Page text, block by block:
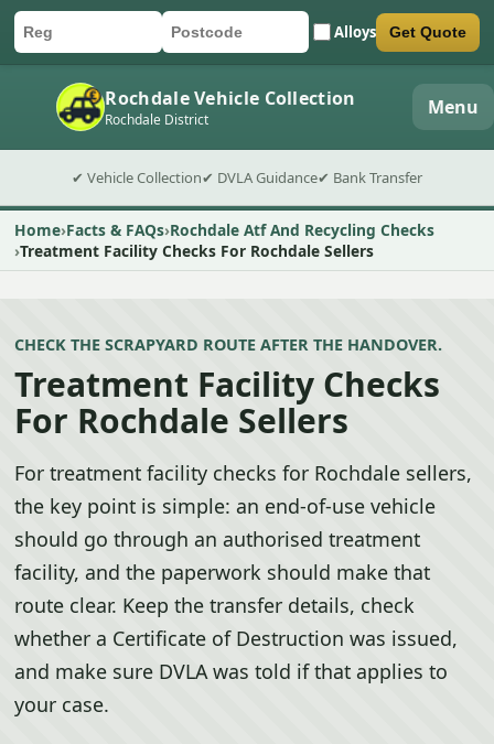
Car registration
Postcode Alloys
Submit quote form Get Quote
Rochdale Vehicle Collection
Rochdale District Menu
✔ Vehicle Collection✔ DVLA Guidance✔ Bank Transfer
Home Facts & FAQs Rochdale Atf And Recycling Checks
Treatment Facility Checks For Rochdale Sellers
CHECK THE SCRAPYARD ROUTE AFTER THE HANDOVER.
Treatment Facility Checks
For Rochdale Sellers
For treatment facility checks for Rochdale sellers,
the key point is simple: an end-of-use vehicle
should go through an authorised treatment
facility, and the paperwork should make that
route clear. Keep the transfer details, check
whether a Certificate of Destruction was issued,
and make sure DVLA was told if that applies to
your case.